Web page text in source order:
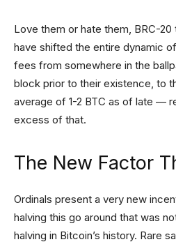
Love them or hate them, BRC-
have shifted the entire dynamic
fees from somewhere in the
block prior to their existence, to
average of 1-2 BTC as of late —
excess of that.
The New Factor
Ordinals present a very new
halving this go around that was
halving in Bitcoin’s history. Rare